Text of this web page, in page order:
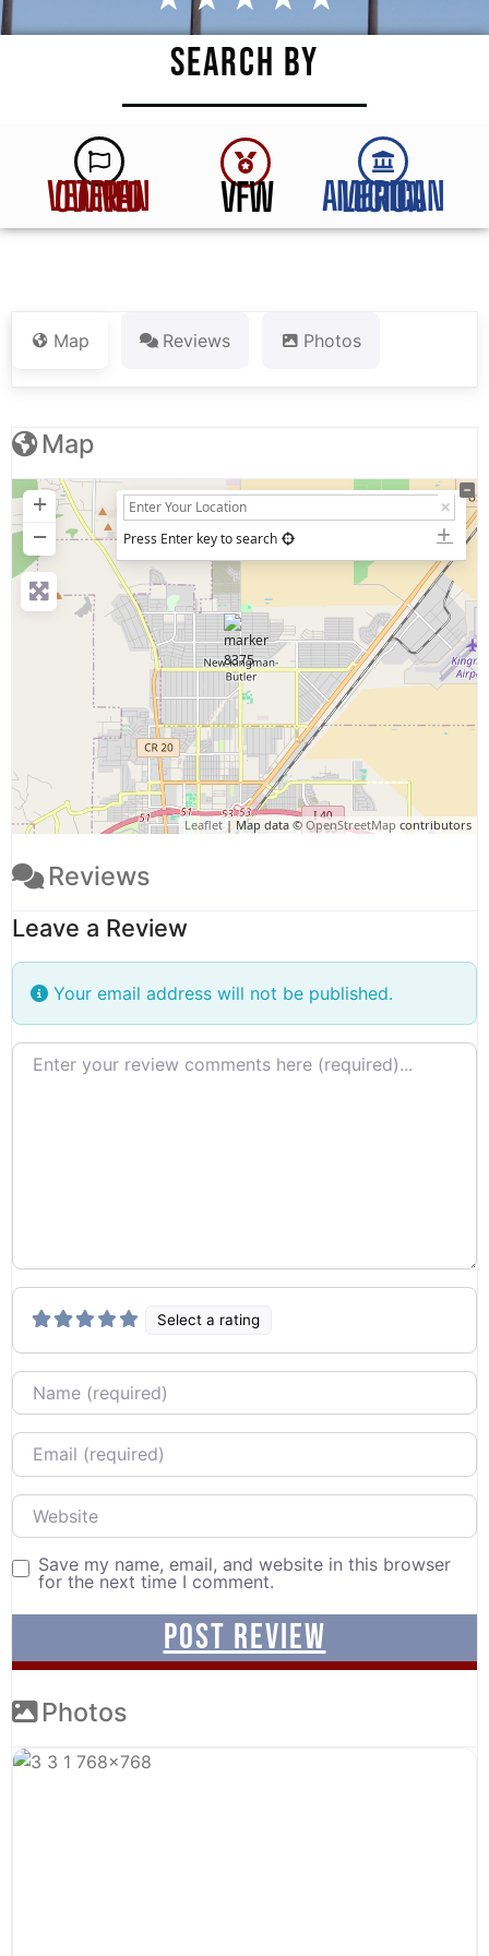
SEARCH BY
VETERAN OWNED VFW AMERICAN LEGION
Map Reviews Photos
Map
+
−
Press Enter key to search
Leaflet | Map data © OpenStreetMap contributors
Reviews
Leave a Review
Your email address will not be published.
Review text
Select a rating
Name
Email
Website
Save my name, email, and website in this browser
for the next time I comment.
Photos